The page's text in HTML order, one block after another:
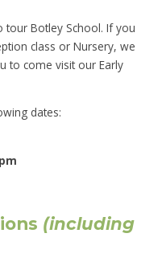
tour Botley School. If you
class or Nursery, we
to come visit our Early
dates:
(including